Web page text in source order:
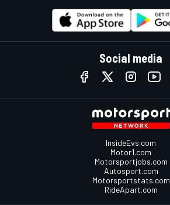
Social media
InsideEvs.com
Motor1.com
Motorsportjobs.com
Autosport.com
Motorsportstats.com
RideApart.com